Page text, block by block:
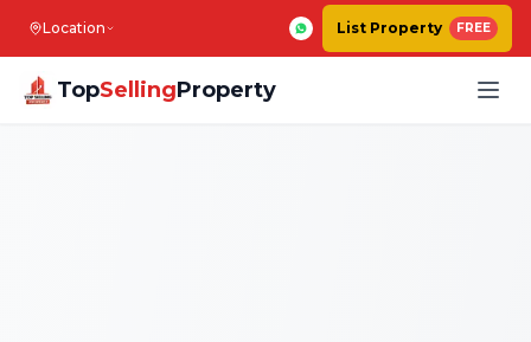
Location List Property FREE
TopSellingProperty